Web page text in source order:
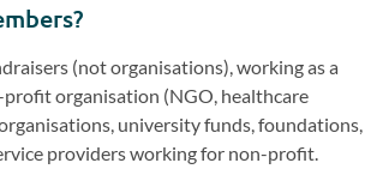
(not organisations), working as a
organisation (NGO, healthcare
university funds, foundations,
providers working for non-profit.